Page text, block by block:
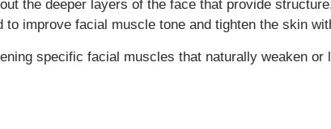
the deeper layers of the face that provide
improve facial muscle tone and tighten the skin
specific facial muscles that naturally weaken or